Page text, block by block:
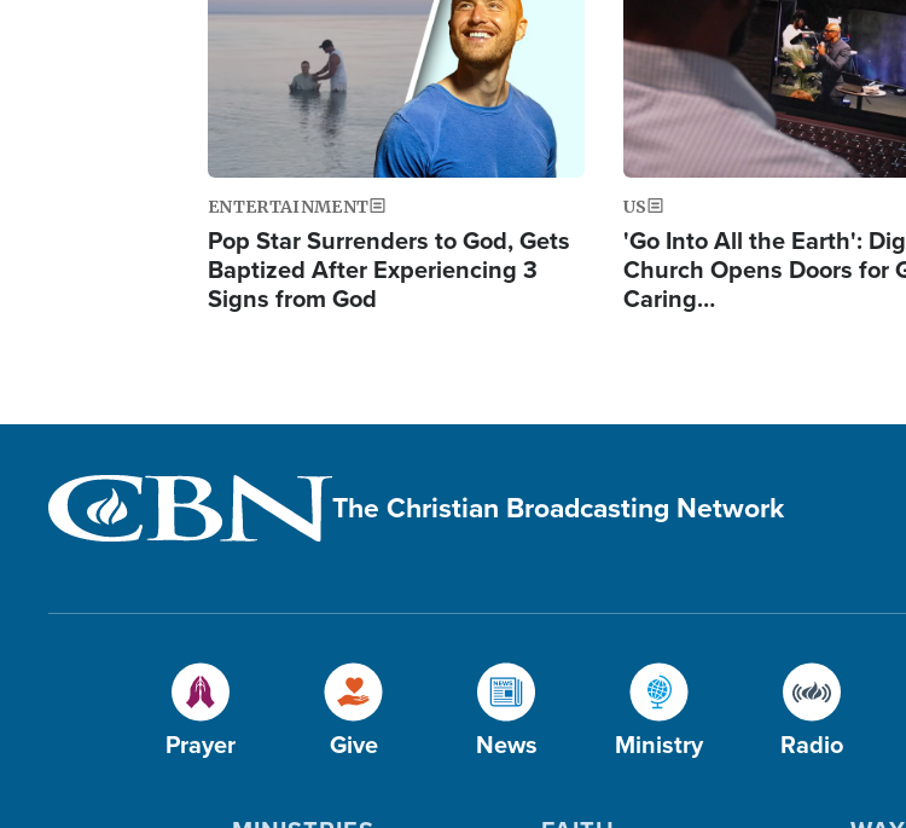
ENTERTAINMENT
Pop Star Surrenders to God, Gets
Baptized After Experiencing 3
Signs from God
US
'Go Into All the Earth':
Church Opens Doors for
Caring…
The Christian Broadcasting Network
Prayer Give News Ministry Radio